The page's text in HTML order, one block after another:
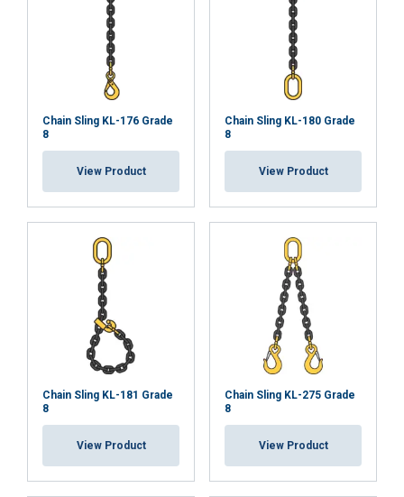
Chain Sling KL-176 Grade
8
View Product
Chain Sling KL-180 Grade
8
View Product
Chain Sling KL-181 Grade
8
View Product
Chain Sling KL-275 Grade
8
View Product
Functionality Unclassified
DECLINE ALL